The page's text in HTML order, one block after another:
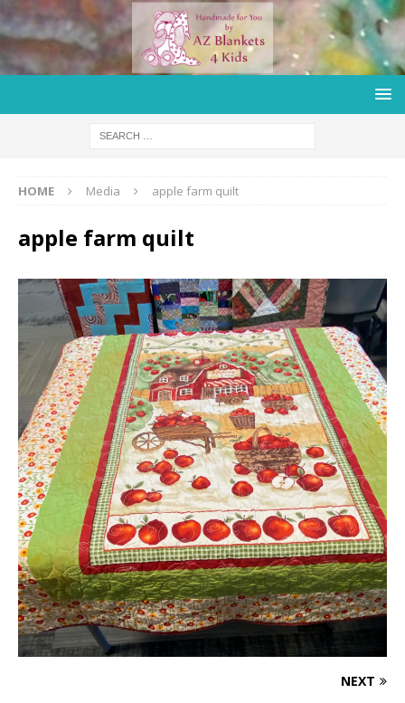
HOME Media apple farm quilt
apple farm quilt
NEXT